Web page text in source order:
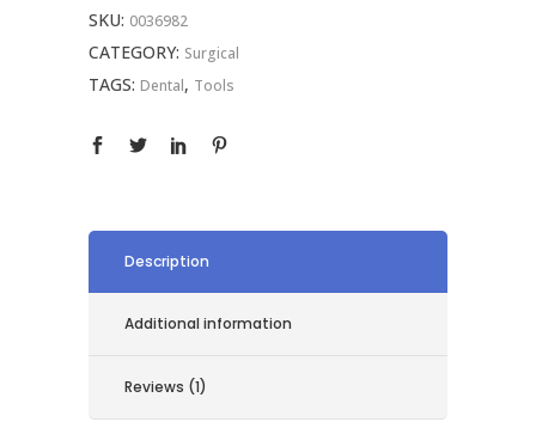
SKU: 0036982
CATEGORY: Surgical
TAGS: Dental, Tools
Description
Additional information
Reviews (1)